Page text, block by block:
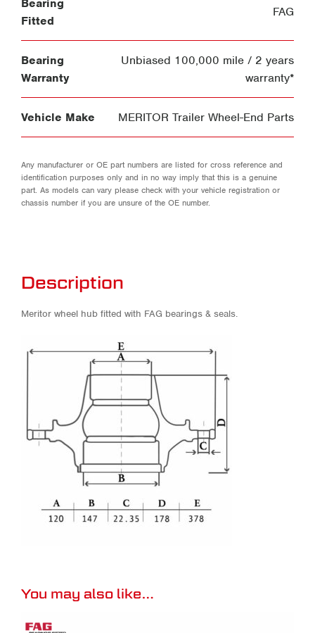
Bearing
Fitted
FAG
Bearing
Warranty
Unbiased 100,000 mile / 2 years
warranty*
Vehicle Make MERITOR Trailer Wheel-End Parts
Any manufacturer or OE part numbers are listed for cross reference and
identification purposes only and in no way imply that this is a genuine
part. As models can vary please check with your vehicle registration or
chassis number if you are unsure of the OE number.
Description
Meritor wheel hub fitted with FAG bearings & seals.
You may also like…